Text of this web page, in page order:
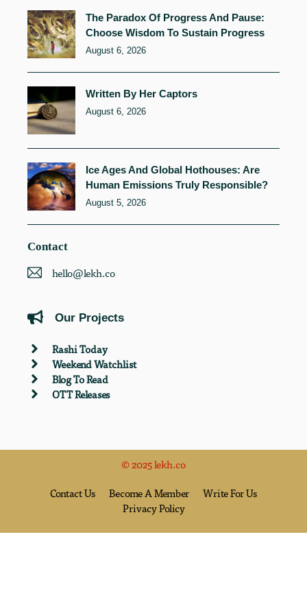
The Paradox Of Progress And Pause:
Choose Wisdom To Sustain Progress
August 6, 2026
Written By Her Captors
August 6, 2026
Ice Ages And Global Hothouses: Are
Human Emissions Truly Responsible?
August 5, 2026
Contact
hello@lekh.co
Our Projects
Rashi Today
Weekend Watchlist
Blog To Read
OTT Releases
© 2025 lekh.co
Contact Us Become A Member
Write For Us
Privacy Policy